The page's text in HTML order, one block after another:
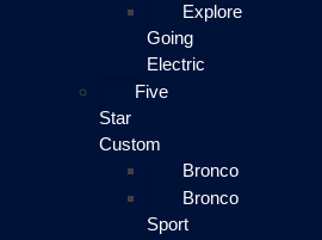
Explore
Going
Electric
Five
Star
Custom
Bronco
Bronco
Sport